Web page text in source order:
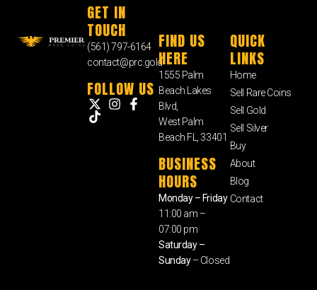
GET IN
TOUCH
(561) 797-6164
contact@prc.gold
FOLLOW US
FIND US
HERE
1555 Palm
Beach Lakes
Blvd,
West Palm
Beach FL, 33401
BUSINESS
HOURS
Monday – Friday
11:00 am –
07:00 pm
Saturday –
Sunday– Closed
QUICK
LINKS
Home
Sell Rare Coins
Sell Gold
Sell Silver
Buy
About
Blog
Contact